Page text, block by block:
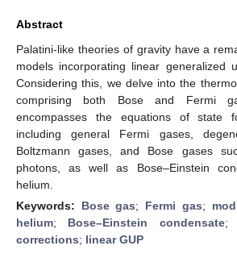
Abstract
Palatini-like theories of gravity have a
models incorporating linear generalized
Considering this, we delve into the
comprising both Bose and Fermi
encompasses the equations of state
including general Fermi gases,
Boltzmann gases, and Bose gases
photons, as well as Bose–Einstein
helium.
Keywords: Bose gas; Fermi gas;
helium; Bose–Einstein condensate;
corrections; linear GUP